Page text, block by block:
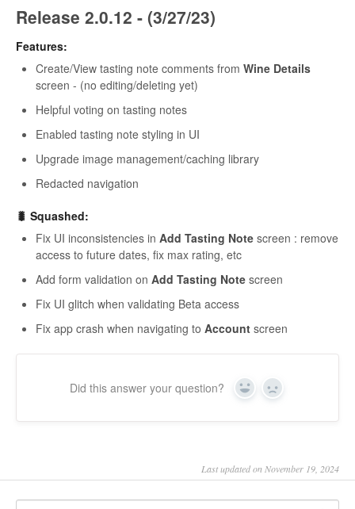
Release 2.0.12 - (3/27/23)
Features:
Create/View tasting note comments from Wine Details
screen - (no editing/deleting yet)
Helpful voting on tasting notes
Enabled tasting note styling in UI
Upgrade image management/caching library
Redacted navigation
🐛 Squashed:
Fix UI inconsistencies in Add Tasting Note screen : remove
access to future dates, fix max rating, etc
Add form validation on Add Tasting Note screen
Fix UI glitch when validating Beta access
Fix app crash when navigating to Account screen
Did this answer your question? Yes No
Last updated on November 19, 2024